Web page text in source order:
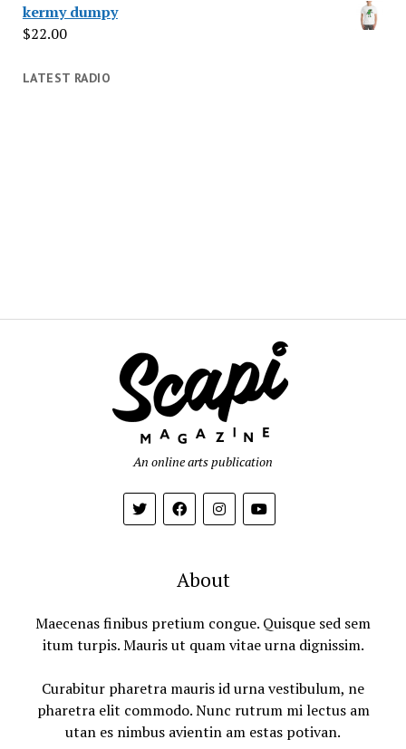
kermy dumpy
$22.00
LATEST RADIO
An online arts publication
About
Maecenas finibus pretium congue. Quisque sed sem
itum turpis. Mauris ut quam vitae urna dignissim.
Curabitur pharetra mauris id urna vestibulum, ne
pharetra elit commodo. Nunc rutrum mi lectus am
utan es nimbus avientin am estas potivan.